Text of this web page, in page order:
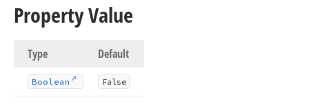
Property Value
Type Default
Boolean False